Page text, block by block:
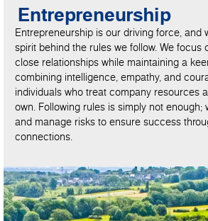
Entrepreneurship
Entrepreneurship is our driving force, and
spirit behind the rules we follow. We focus
close relationships while maintaining a
combining intelligence, empathy, and
individuals who treat company resources
own. Following rules is simply not enough;
and manage risks to ensure success
connections.